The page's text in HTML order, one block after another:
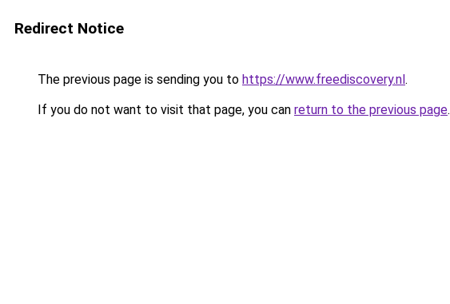
Redirect Notice
The previous page is sending you to https://www.freediscovery.nl.
If you do not want to visit that page, you can return to the previous page.